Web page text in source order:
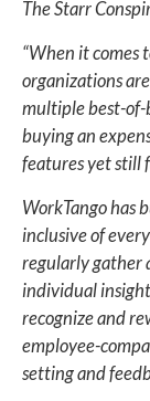
The Starr
“When it comes
organizations
multiple best-of-
buying an
features yet still
WorkTango has
inclusive of
regularly gather
individual
recognize and
employee-
setting and